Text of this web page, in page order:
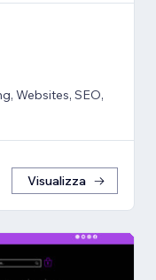
Websites, SEO,
Visualizza